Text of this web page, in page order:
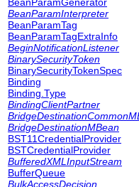
BeanParamInterpreter
BeanParamTag
BeanParamTagExtraInfo
BeginNotificationListener
BinarySecurityToken
BinarySecurityTokenSpec
Binding
Binding.Type
BindingClientPartner
BridgeDestinationMBean
BST11CredentialProvider
BSTCredentialProvider
BufferedXMLInputStream
BufferQueue
BulkAccessDecision